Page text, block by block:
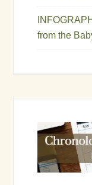
from the